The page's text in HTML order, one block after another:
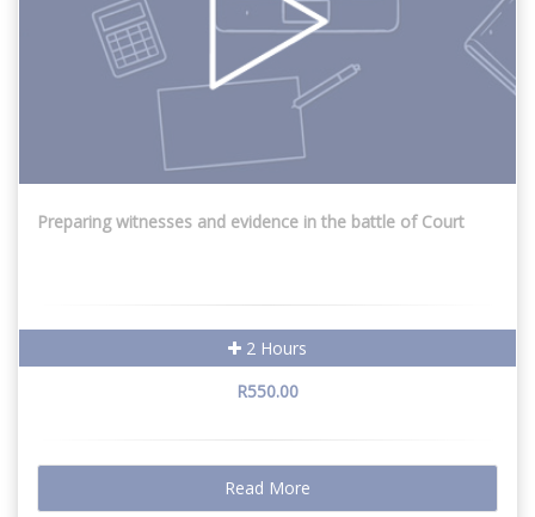
Preparing witnesses and evidence in the battle of Court
2 Hours
R550.00
Read More